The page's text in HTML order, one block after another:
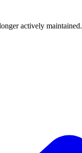
actively maintained.